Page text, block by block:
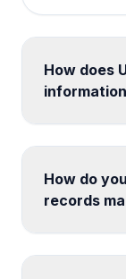
How does
Policies are
Online,
apps -
disrupting
How do
records